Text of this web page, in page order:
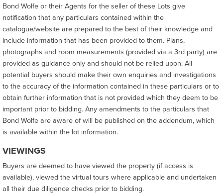
Bond Wolfe or their Agents for the seller of these Lots give
notification that any particulars contained within the
catalogue/website are prepared to the best of their knowledge and
include information that has been provided to them. Plans,
photographs and room measurements (provided via a 3rd party) are
provided as guidance only and should not be relied upon. All
potential buyers should make their own enquiries and investigations
to the accuracy of the information contained in these particulars or to
obtain further information that is not provided which they deem to be
important prior to bidding. Any amendments to the particulars that
Bond Wolfe are aware of will be published on the addendum, which
is available within the lot information.
VIEWINGS
Buyers are deemed to have viewed the property (if access is
available), viewed the virtual tours where applicable and undertaken
all their due diligence checks prior to bidding.